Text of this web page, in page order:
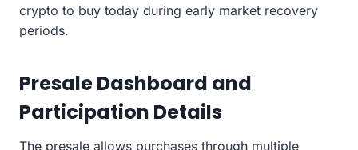
crypto to buy today during early market recovery
periods.
Presale Dashboard and
Participation Details
The presale allows purchases through multiple